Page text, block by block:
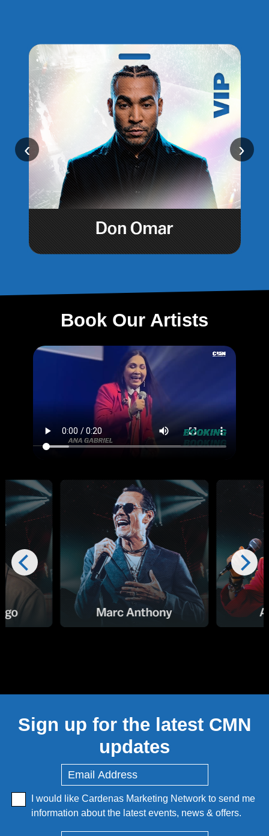
‹ ›
Book Our Artists
Sign up for the latest CMN
updates
I would like Cardenas Marketing Network to send me
information about the latest events, news & offers.